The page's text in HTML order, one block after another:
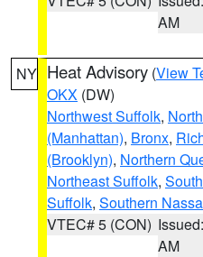
AM
NY Heat Advisory (View
OKX (DW)
Northwest Suffolk,
(Manhattan), Bronx,
(Brooklyn), Northern
Northeast Suffolk,
Suffolk, Southern
VTEC# 5 (CON)
AM